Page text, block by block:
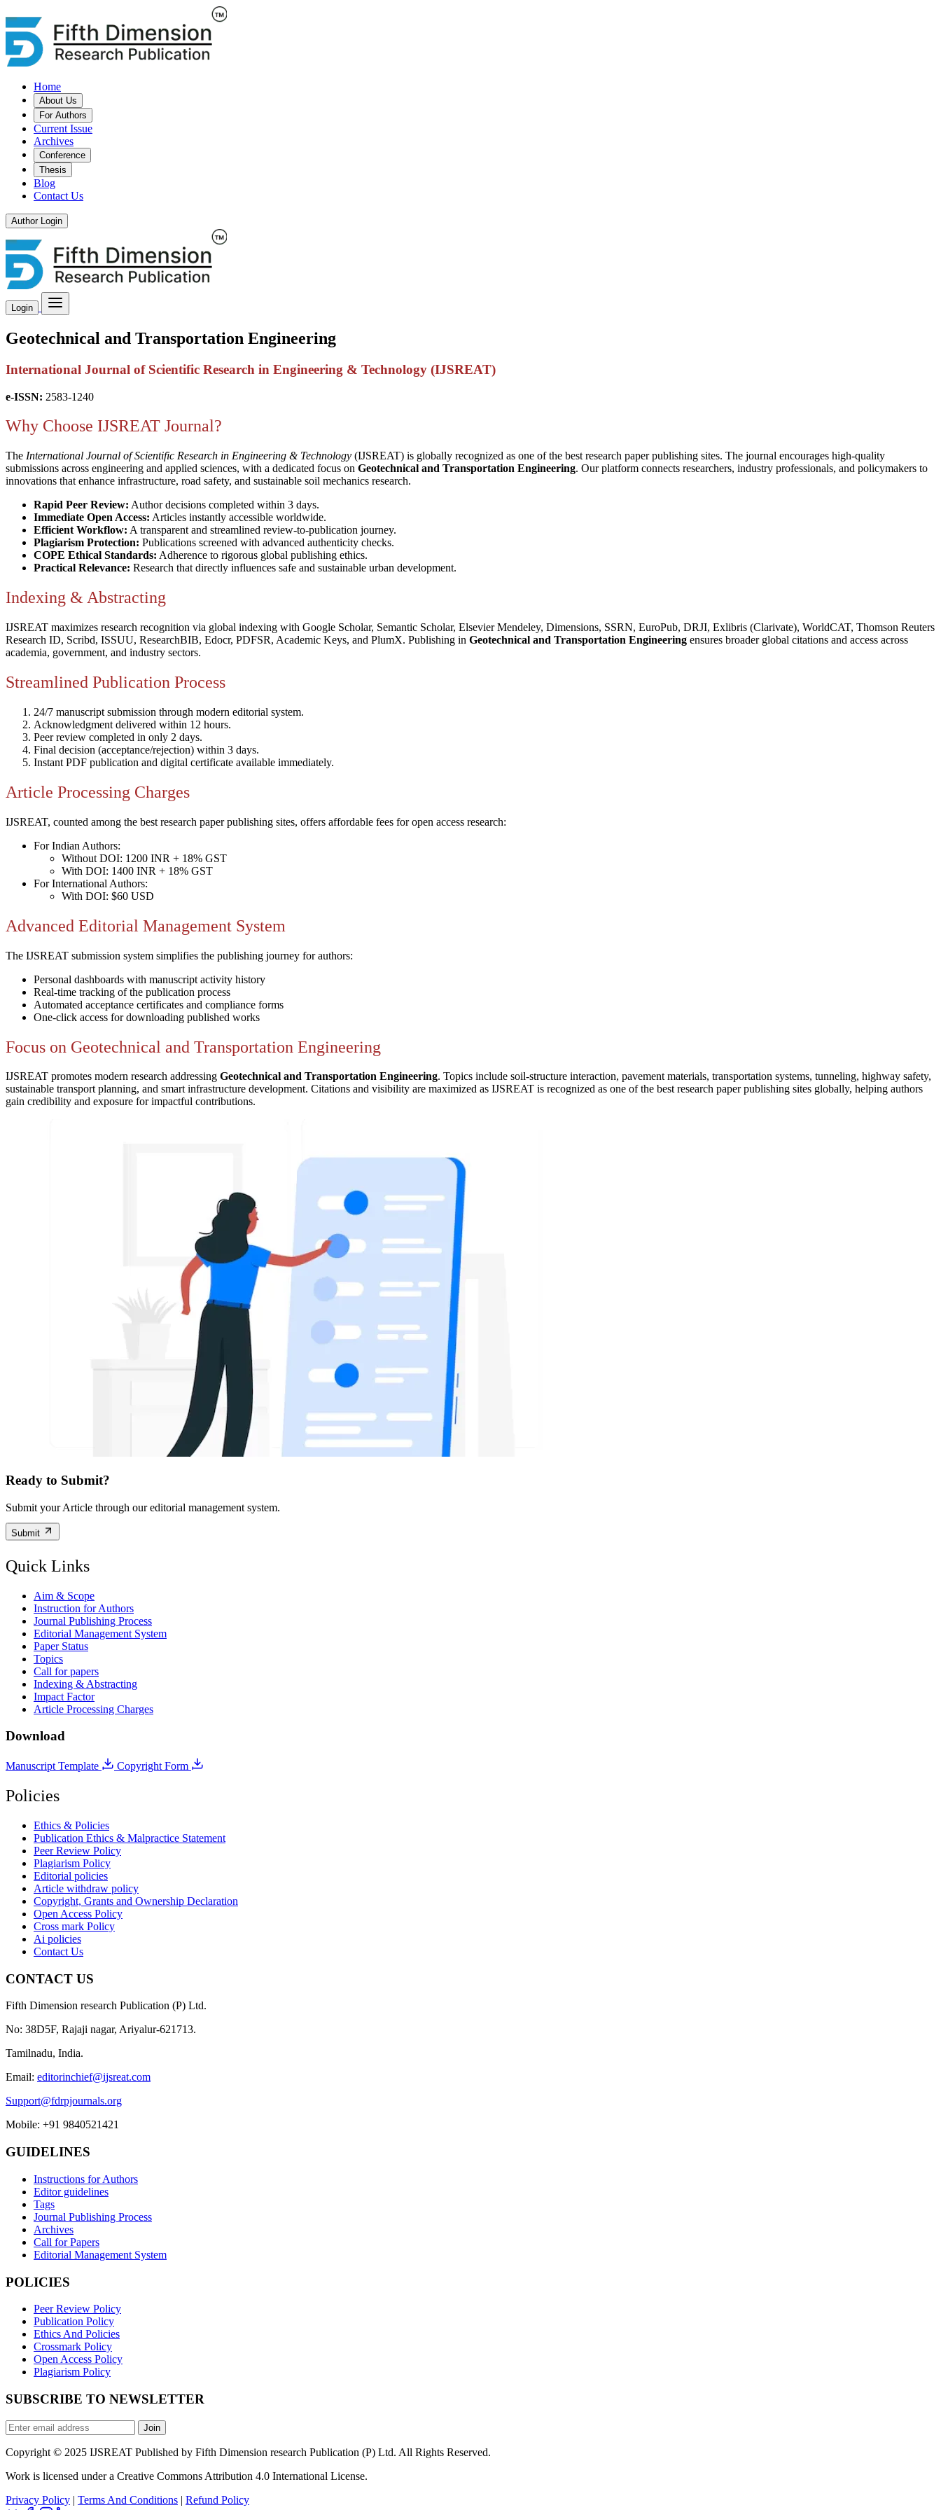
Home
About Us
For Authors
Current Issue
Archives
Conference
Thesis
Blog
Contact Us
Author Login
Login
Geotechnical and Transportation Engineering
International Journal of Scientific Research in Engineering & Technology (IJSREAT)
e-ISSN: 2583-1240
Why Choose IJSREAT Journal?
The International Journal of Scientific Research in Engineering & Technology (IJSREAT) is globally recognized as one of the best research paper publishing sites. The journal encourages high-quality
submissions across engineering and applied sciences, with a dedicated focus on Geotechnical and Transportation Engineering. Our platform connects researchers, industry professionals, and policymakers to
innovations that enhance infrastructure, road safety, and sustainable soil mechanics research.
Rapid Peer Review: Author decisions completed within 3 days.
Immediate Open Access: Articles instantly accessible worldwide.
Efficient Workflow: A transparent and streamlined review-to-publication journey.
Plagiarism Protection: Publications screened with advanced authenticity checks.
COPE Ethical Standards: Adherence to rigorous global publishing ethics.
Practical Relevance: Research that directly influences safe and sustainable urban development.
Indexing & Abstracting
IJSREAT maximizes research recognition via global indexing with Google Scholar, Semantic Scholar, Elsevier Mendeley, Dimensions, SSRN, EuroPub, DRJI, Exlibris (Clarivate), WorldCAT, Thomson Reuters
Research ID, Scribd, ISSUU, ResearchBIB, Edocr, PDFSR, Academic Keys, and PlumX. Publishing in Geotechnical and Transportation Engineering ensures broader global citations and access across
academia, government, and industry sectors.
Streamlined Publication Process
24/7 manuscript submission through modern editorial system.
Acknowledgment delivered within 12 hours.
Peer review completed in only 2 days.
Final decision (acceptance/rejection) within 3 days.
Instant PDF publication and digital certificate available immediately.
Article Processing Charges
IJSREAT, counted among the best research paper publishing sites, offers affordable fees for open access research:
For Indian Authors:
Without DOI: 1200 INR + 18% GST
With DOI: 1400 INR + 18% GST
For International Authors:
With DOI: $60 USD
Advanced Editorial Management System
The IJSREAT submission system simplifies the publishing journey for authors:
Personal dashboards with manuscript activity history
Real-time tracking of the publication process
Automated acceptance certificates and compliance forms
One-click access for downloading published works
Focus on Geotechnical and Transportation Engineering
IJSREAT promotes modern research addressing Geotechnical and Transportation Engineering. Topics include soil-structure interaction, pavement materials, transportation systems, tunneling, highway safety,
sustainable transport planning, and smart infrastructure development. Citations and visibility are maximized as IJSREAT is recognized as one of the best research paper publishing sites globally, helping authors
gain credibility and exposure for impactful contributions.
Ready to Submit?
Submit your Article through our editorial management system.
Submit
Quick Links
Aim & Scope
Instruction for Authors
Journal Publishing Process
Editorial Management System
Paper Status
Topics
Call for papers
Indexing & Abstracting
Impact Factor
Article Processing Charges
Download
Manuscript Template Copyright Form
Policies
Ethics & Policies
Publication Ethics & Malpractice Statement
Peer Review Policy
Plagiarism Policy
Editorial policies
Article withdraw policy
Copyright, Grants and Ownership Declaration
Open Access Policy
Cross mark Policy
Ai policies
Contact Us
CONTACT US
Fifth Dimension research Publication (P) Ltd.
No: 38D5F, Rajaji nagar, Ariyalur-621713.
Tamilnadu, India.
Email: editorinchief@ijsreat.com
Support@fdrpjournals.org
Mobile: +91 9840521421
GUIDELINES
Instructions for Authors
Editor guidelines
Tags
Journal Publishing Process
Archives
Call for Papers
Editorial Management System
POLICIES
Peer Review Policy
Publication Policy
Ethics And Policies
Crossmark Policy
Open Access Policy
Plagiarism Policy
SUBSCRIBE TO NEWSLETTER
Join
Copyright © 2025 IJSREAT Published by Fifth Dimension research Publication (P) Ltd. All Rights Reserved.
Work is licensed under a Creative Commons Attribution 4.0 International License.
Privacy Policy | Terms And Conditions | Refund Policy